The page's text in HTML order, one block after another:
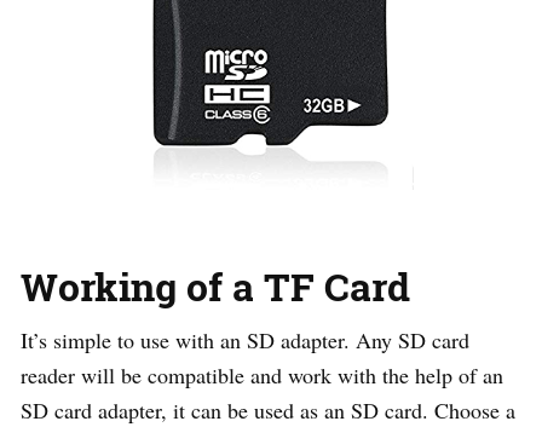
Working of a TF Card
It’s simple to use with an SD adapter. Any SD card
reader will be compatible and work with the help of an
SD card adapter, it can be used as an SD card. Choose a